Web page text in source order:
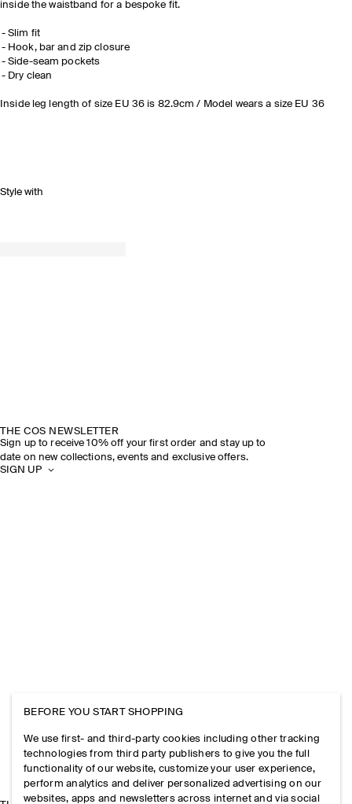
inside the waistband for a bespoke fit.
Slim fit
Hook, bar and zip closure
Side-seam pockets
Dry clean
Inside leg length of size EU 36 is 82.9cm / Model wears a size EU 36
Style with
THE COS NEWSLETTER
Sign up to receive 10% off your first order and stay up to
date on new collections, events and exclusive offers.
SIGN UP
BEFORE YOU START SHOPPING
We use first- and third-party cookies including other tracking
technologies from third party publishers to give you the full
functionality of our website, customize your user experience,
perform analytics and deliver personalized advertising on our
websites, apps and newsletters across internet and via social